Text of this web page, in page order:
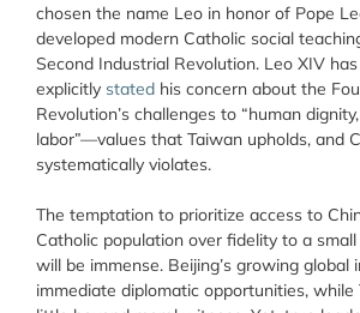
chosen the name Leo in honor of Pope
developed modern Catholic social
Second Industrial Revolution. Leo XIV has
explicitly stated his concern about the
Revolution’s challenges to “human
labor”—values that Taiwan upholds, and
systematically violates.
The temptation to prioritize access to
Catholic population over fidelity to a
will be immense. Beijing’s growing global
immediate diplomatic opportunities, while